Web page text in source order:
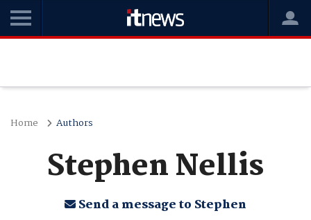
Home Authors
Stephen Nellis
Send a message to Stephen